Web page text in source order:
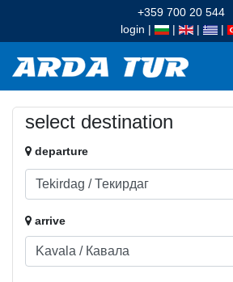
+359 700 20 544
login | | | |
select destination
departure
arrive